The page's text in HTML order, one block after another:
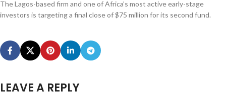
The Lagos-based firm and one of Africa’s most active early-stage
investors is targeting a final close of $75 million for its second fund.
LEAVE A REPLY